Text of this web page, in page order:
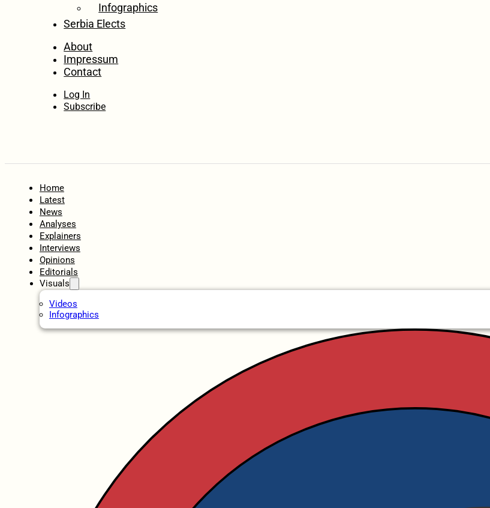
Infographics
Serbia Elects
About
Impressum
Contact
Log In
Subscribe
Home
Latest
News
Analyses
Explainers
Interviews
Opinions
Editorials
Visuals
Videos
Infographics